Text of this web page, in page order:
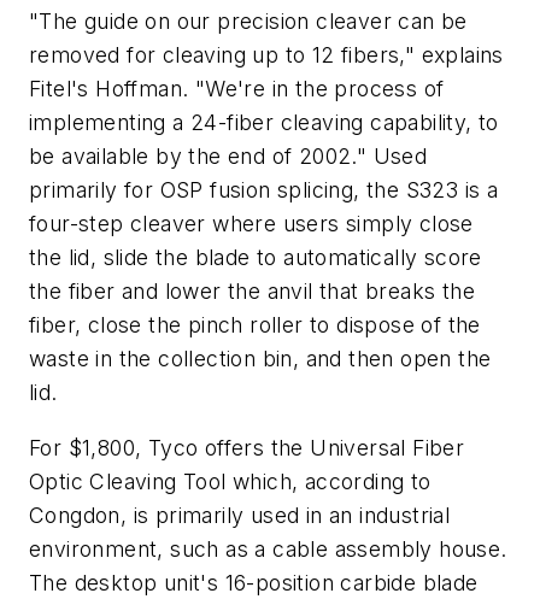
"The guide on our precision cleaver can be
removed for cleaving up to 12 fibers," explains
Fitel's Hoffman. "We're in the process of
implementing a 24-fiber cleaving capability, to
be available by the end of 2002." Used
primarily for OSP fusion splicing, the S323 is a
four-step cleaver where users simply close
the lid, slide the blade to automatically score
the fiber and lower the anvil that breaks the
fiber, close the pinch roller to dispose of the
waste in the collection bin, and then open the
lid.
For $1,800, Tyco offers the Universal Fiber
Optic Cleaving Tool which, according to
Congdon, is primarily used in an industrial
environment, such as a cable assembly house.
The desktop unit's 16-position carbide blade